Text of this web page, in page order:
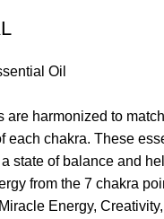
Oil
are harmonized to
each chakra. These
state of balance and
from the 7 chakra
Energy,